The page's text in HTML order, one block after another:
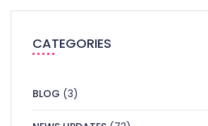
CATEGORIES
BLOG (3)